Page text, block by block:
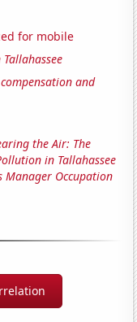
for mobile
and
the Air: The
in Tallahassee
Manager Occupation